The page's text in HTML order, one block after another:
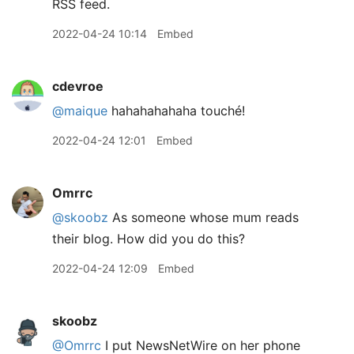
RSS feed.
2022-04-24 10:14 Embed
cdevroe
@maique hahahahahaha touché!
2022-04-24 12:01 Embed
Omrrc
@skoobz As someone whose mum reads
their blog. How did you do this?
2022-04-24 12:09 Embed
skoobz
@Omrrc I put NewsNetWire on her phone